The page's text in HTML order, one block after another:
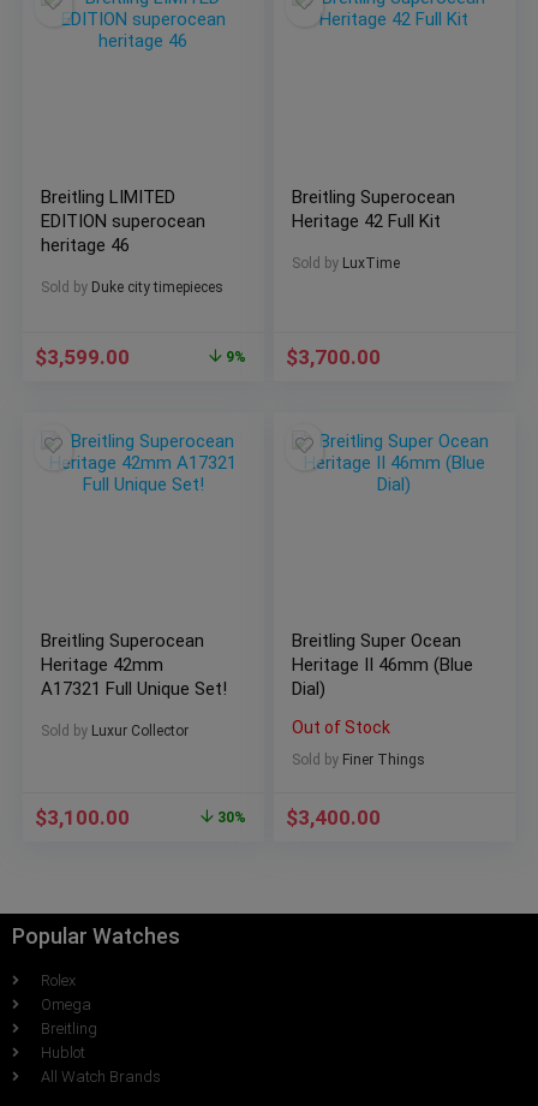
Breitling LIMITED
EDITION superocean
heritage 46
Sold by Duke city timepieces
$3,599.00 9%
Breitling Superocean
Heritage 42 Full Kit
Sold by LuxTime
$3,700.00
Breitling Superocean
Heritage 42mm
A17321 Full Unique Set!
Sold by Luxur Collector
$3,100.00 30%
Breitling Super Ocean
Heritage II 46mm (Blue
Dial)
Out of Stock
Sold by Finer Things
$3,400.00
Popular Watches
Rolex
Omega
Breitling
Hublot
All Watch Brands